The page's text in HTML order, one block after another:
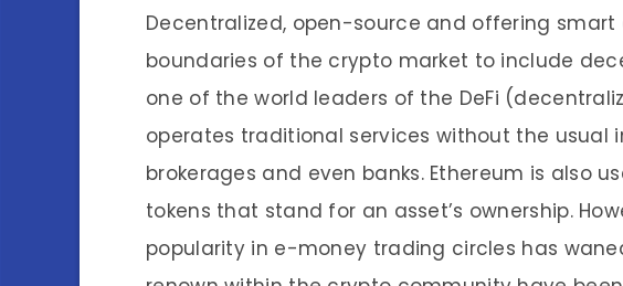
Decentralized, open-source and offering
boundaries of the crypto market to include
one of the world leaders of the DeFi
operates traditional services without the usual
brokerages and even banks. Ethereum is also
tokens that stand for an asset’s ownership.
popularity in e-money trading circles has